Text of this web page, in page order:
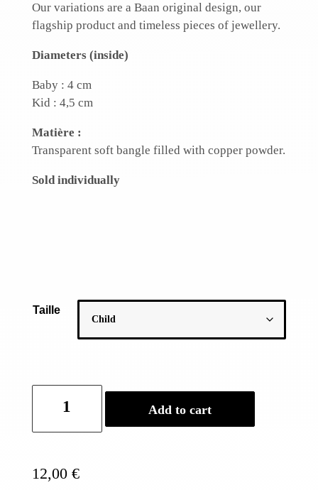
Our variations are a Baan original design, our
flagship product and timeless pieces of jewellery.
Diameters (inside)
Baby : 4 cm
Kid : 4,5 cm
Matière :
Transparent soft bangle filled with copper powder.
Sold individually
Taille
Buddhist
Bracelet
quantity
Add to cart
12,00 €